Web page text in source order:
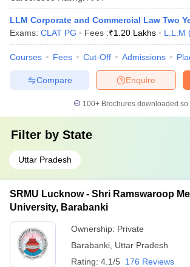
LLM Corporate and Commercial Law Two
Exams: CLAT PG Fees :₹1.20 Lakhs L.L.M
Courses Fees Cut-Off Admissions
Enquire
Compare
100+ Brochures downloaded so
Filter by State
Uttar Pradesh
SRMU Lucknow - Shri Ramswaroop
University, Barabanki
Ownership: Private
Barabanki Uttar Pradesh
Rating: 4.1/5 176 Reviews